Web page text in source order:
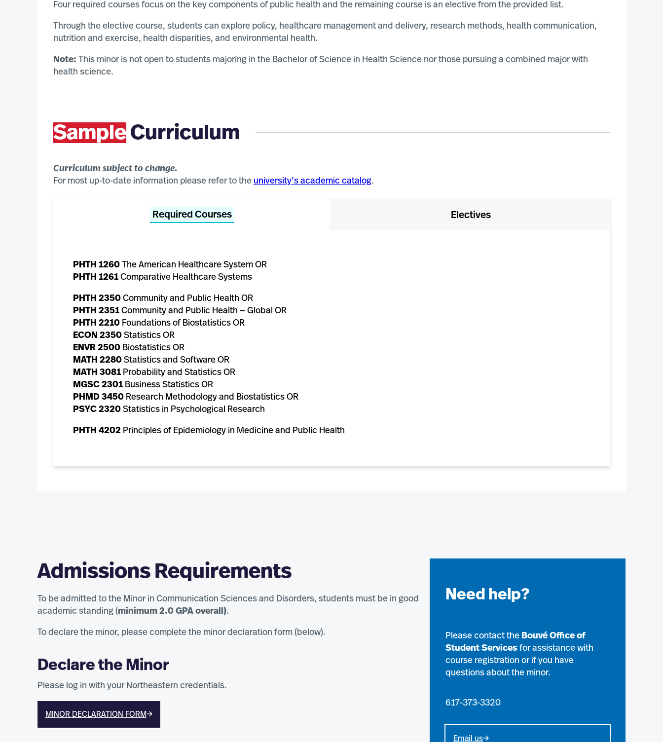
Four required courses focus on the key components of public health and the remaining course is an elective from the provided list.
Through the elective course, students can explore policy, healthcare management and delivery, research methods, health communication,
nutrition and exercise, health disparities, and environmental health.
Note: This minor is not open to students majoring in the Bachelor of Science in Health Science nor those pursuing a combined major with
health science.
SampleCurriculum
Curriculum subject to change.
For most up-to-date information please refer to the university’s academic catalog.
Required Courses Electives
PHTH 1260 The American Healthcare System OR
PHTH 1261Comparative Healthcare Systems
PHTH 2350Community and Public Health OR
PHTH 2351Community and Public Health — Global OR
PHTH 2210Foundations of Biostatistics OR
ECON 2350Statistics OR
ENVR 2500Biostatistics OR
MATH 2280Statistics and Software OR
MATH 3081Probability and Statistics OR
MGSC 2301Business Statistics OR
PHMD 3450Research Methodology and Biostatistics OR
PSYC 2320Statistics in Psychological Research
PHTH 4202 Principles of Epidemiology in Medicine and Public Health
Admissions Requirements
To be admitted to the Minor in Communication Sciences and Disorders, students must be in good
academic standing (minimum 2.0 GPA overall).
To declare the minor, please complete the minor declaration form (below).
Declare the Minor
Please log in with your Northeastern credentials.
MINOR DECLARATION FORM
Need help?
Please contact the Bouvé Office of
Student Servicesfor assistance with
course registration or if you have
questions about the minor.
617-373-3320
Email us